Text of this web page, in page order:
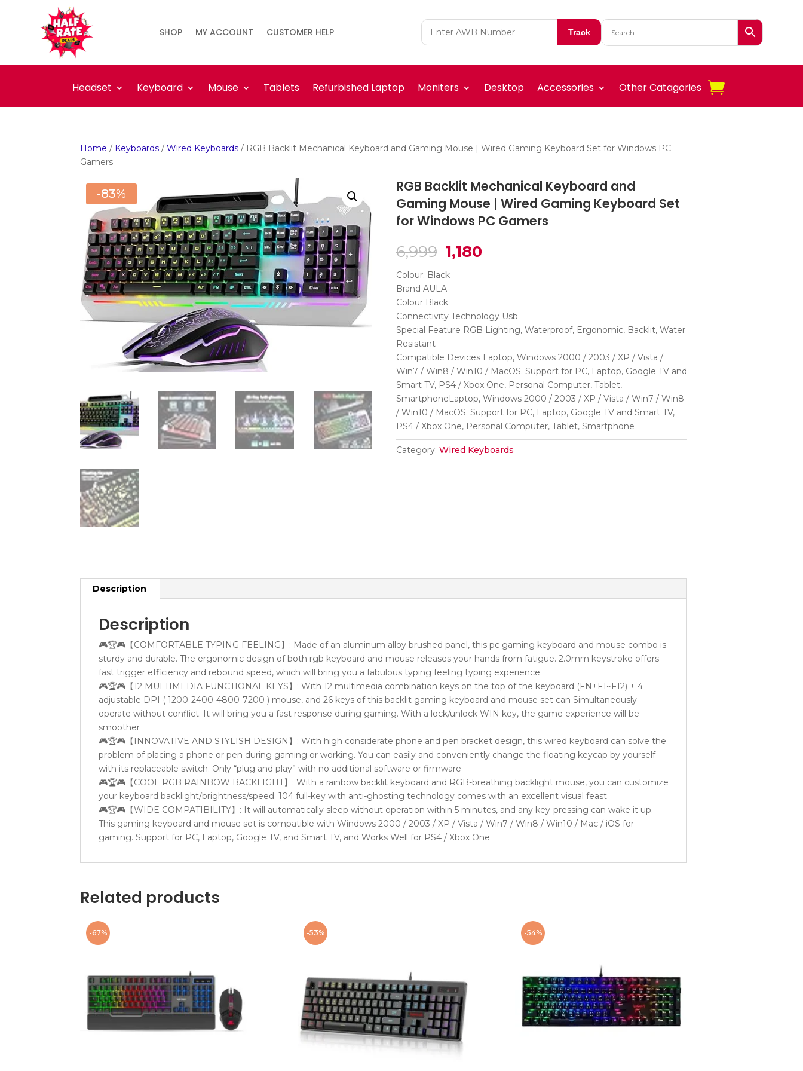
SHOP MY ACCOUNT CUSTOMER HELP Track
Headset Keyboard Mouse Tablets Refurbished Laptop Moniters Desktop Accessories Other Catagories
Home / Keyboards /Wired Keyboards / RGB Backlit Mechanical Keyboard and Gaming Mouse | Wired Gaming Keyboard Set for Windows PC
Gamers
-83%
RGB Backlit Mechanical Keyboard and
Gaming Mouse | Wired Gaming Keyboard Set
for Windows PC Gamers
6,999 Original
price
was:
₹6,999.
1,180Current
Colour: Black
Brand AULA
Colour Black
Connectivity Technology Usb
Special Feature RGB Lighting, Waterproof, Ergonomic, Backlit, Water
Resistant
Compatible Devices Laptop, Windows 2000 / 2003 / XP / Vista /
Win7 / Win8 / Win10 / MacOS. Support for PC, Laptop, Google TV and
Smart TV, PS4 / Xbox One, Personal Computer, Tablet,
SmartphoneLaptop, Windows 2000 / 2003 / XP / Vista / Win7 / Win8
/ Win10 / MacOS. Support for PC, Laptop, Google TV and Smart TV,
PS4 / Xbox One, Personal Computer, Tablet, Smartphone
Category: Wired Keyboards
Description
Description
🎮🏆🎮【COMFORTABLE TYPING FEELING】: Made of an aluminum alloy brushed panel, this pc gaming keyboard and mouse combo is
sturdy and durable. The ergonomic design of both rgb keyboard and mouse releases your hands from fatigue. 2.0mm keystroke offers
fast trigger efficiency and rebound speed, which will bring you a fabulous typing feeling typing experience
🎮🏆🎮【12 MULTIMEDIA FUNCTIONAL KEYS】: With 12 multimedia combination keys on the top of the keyboard (FN+F1~F12) + 4
adjustable DPI ( 1200-2400-4800-7200 ) mouse, and 26 keys of this backlit gaming keyboard and mouse set can Simultaneously
operate without conflict. It will bring you a fast response during gaming. With a lock/unlock WIN key, the game experience will be
smoother
🎮🏆🎮【INNOVATIVE AND STYLISH DESIGN】: With high considerate phone and pen bracket design, this wired keyboard can solve the
problem of placing a phone or pen during gaming or working. You can easily and conveniently change the floating keycap by yourself
with its replaceable switch. Only “plug and play” with no additional software or firmware
🎮🏆🎮【COOL RGB RAINBOW BACKLIGHT】: With a rainbow backlit keyboard and RGB-breathing backlight mouse, you can customize
your keyboard backlight/brightness/speed. 104 full-key with anti-ghosting technology comes with an excellent visual feast
🎮🏆🎮【WIDE COMPATIBILITY】: It will automatically sleep without operation within 5 minutes, and any key-pressing can wake it up.
This gaming keyboard and mouse set is compatible with Windows 2000 / 2003 / XP / Vista / Win7 / Win8 / Win10 / Mac / iOS for
gaming. Support for PC, Laptop, Google TV, and Smart TV, and Works Well for PS4 / Xbox One
Related products
-67% -53% -54%